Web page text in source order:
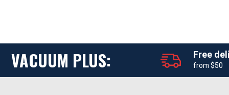
VACUUM PLUS: Free
from $50